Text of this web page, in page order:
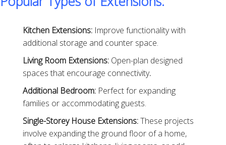
Kitchen Extensions:Improve functionality with
additional storage and counter space.
Living Room Extensions:Open-plan designed
spaces that encourage connectivity.
Additional Bedroom: Perfect for expanding
families or accommodating guests.
Single-Storey House Extensions:These projects
involve expanding the ground floor of a home,